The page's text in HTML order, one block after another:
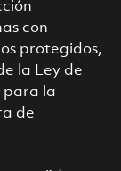
con
protegidos,
la Ley de
para la
de